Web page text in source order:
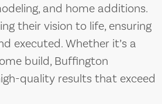
and home additions.
their vision to life, ensuring
executed. Whether it’s a
build, Buffington
quality results that exceed